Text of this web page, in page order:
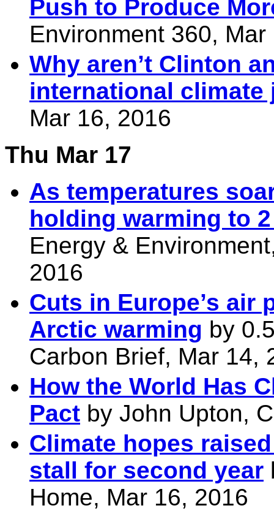
Push to Produce
Environment 360,
Why aren’t Clinton
international climate
Mar 16, 2016
Thu Mar 17
As temperatures
holding warming to
Energy &
2016
Cuts in Europe’s air
Arctic warming by
Carbon Brief, Mar 14,
How the World Has
Pact by John Upton,
Climate hopes
stall for second year
Home, Mar 16, 2016